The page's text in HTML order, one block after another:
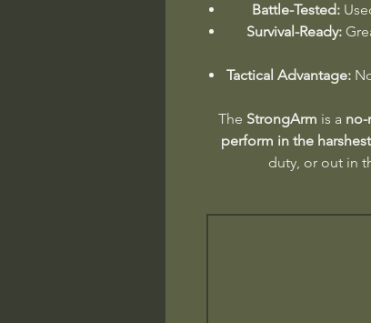
Battle-Tested:
Survival-Ready:
Tactical Advantage:
The StrongArm is a
perform in the
duty, or out in